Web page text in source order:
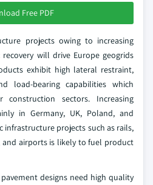
Free PDF
projects owing to increasing
will drive Europe geogrids
exhibit high lateral restraint,
load-bearing capabilities which
sectors. Increasing
in Germany, UK, Poland, and
infrastructure projects such as rails,
and airports is likely to fuel product
designs need high quality